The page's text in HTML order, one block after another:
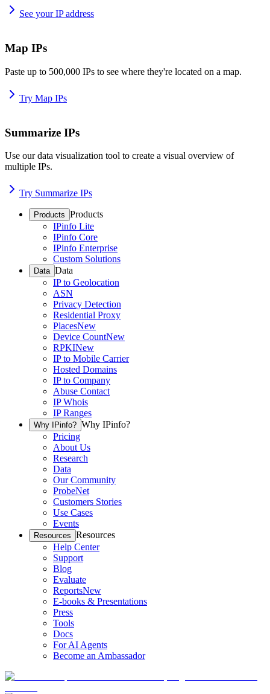
See your IP address
Map IPs
Paste up to 500,000 IPs to see where they're located on a map.
Try Map IPs
Summarize IPs
Use our data visualization tool to create a visual overview of
multiple IPs.
Try Summarize IPs
Products Products
IPinfo Lite
IPinfo Core
IPinfo Enterprise
Custom Solutions
Data Data
IP to Geolocation
ASN
Privacy Detection
Residential Proxy
PlacesNew
Device CountNew
RPKINew
IP to Mobile Carrier
Hosted Domains
IP to Company
Abuse Contact
IP Whois
IP Ranges
Why IPinfo? Why IPinfo?
Pricing
About Us
Research
Data
Our Community
ProbeNet
Customers Stories
Use Cases
Events
Resources Resources
Help Center
Support
Blog
Evaluate
ReportsNew
E-books & Presentations
Press
Tools
Docs
For AI Agents
Become an Ambassador